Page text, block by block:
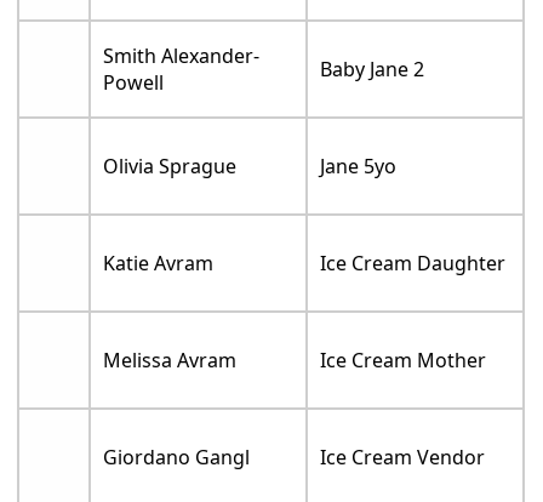
Smith Alexander-
Powell
Baby Jane 2
Olivia Sprague Jane 5yo
Katie Avram Ice Cream Daughter
Melissa Avram Ice Cream Mother
Giordano Gangl Ice Cream Vendor